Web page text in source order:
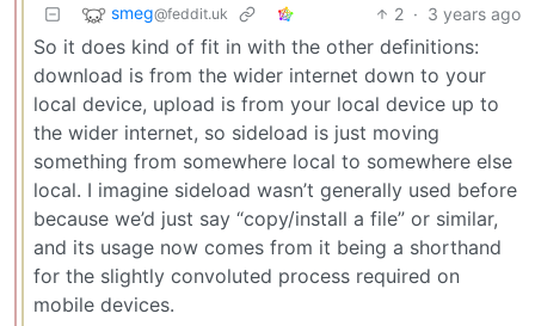
smeg@feddit.uk 2 · 3 years ago
So it does kind of fit in with the other definitions:
download is from the wider internet down to your
local device, upload is from your local device up to
the wider internet, so sideload is just moving
something from somewhere local to somewhere else
local. I imagine sideload wasn’t generally used before
because we’d just say “copy/install a file” or similar,
and its usage now comes from it being a shorthand
for the slightly convoluted process required on
mobile devices.